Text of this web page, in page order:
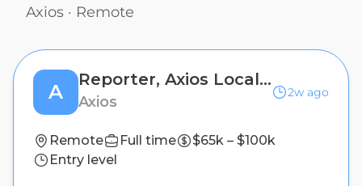
Axios · Remote
A
Reporter, Axios Local (Colorado Springs)
Axios
2w ago
Remote Full time
$65k – $100k
Entry level